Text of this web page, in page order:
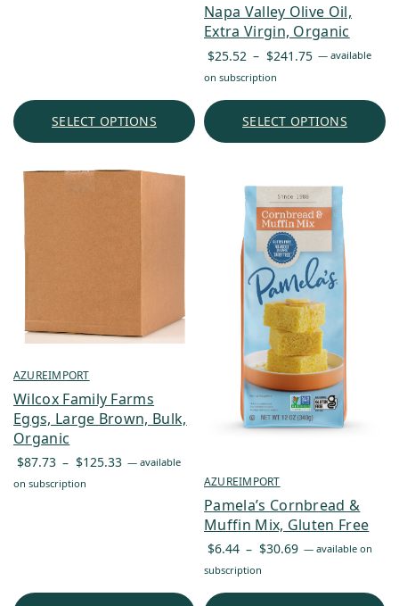
SELECT OPTIONS
Napa Valley Olive Oil,
Extra Virgin, Organic
$25.52 – $241.75 Price
through
— available
on subscription
SELECT OPTIONS
AZUREIMPORT
Wilcox Family Farms
Eggs, Large Brown, Bulk,
Organic
$87.73 – $125.33 Price
— available
on subscription
AZUREIMPORT
Pamela’s Cornbread &
Muffin Mix, Gluten Free
$6.44 – $30.69 Price
— available on
subscription